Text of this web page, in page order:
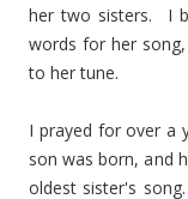
her two sisters. I
words for her
to her tune.
I prayed for over a
son was born, and
oldest sister's